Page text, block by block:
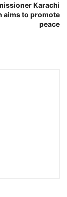
Karachi
aims to promote
peace